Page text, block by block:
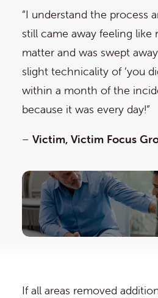
“I understand the process
still came away feeling like
matter and was swept
slight technicality of ‘you
within a month of the
because it was every day!”
– Victim, Victim Focus
If all areas removed